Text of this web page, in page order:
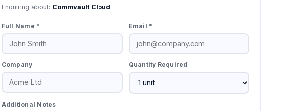
Enquiring about: Commvault Cloud
Full Name * Email *
Company Quantity Required
Additional Notes